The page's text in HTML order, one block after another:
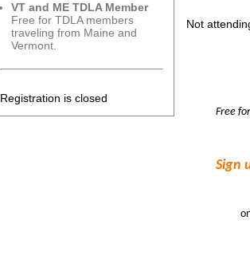
VT and ME TDLA Member
Free for TDLA members
traveling from Maine and
Vermont.
Registration is closed
Not
Free
Sign